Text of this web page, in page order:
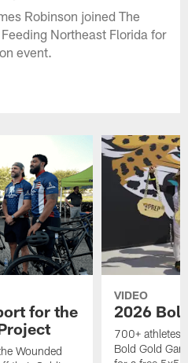
Robinson joined The
Northeast Florida for
event.
for the
Wounded
VIDEO
2026
700+ athletes,
Bold Gold